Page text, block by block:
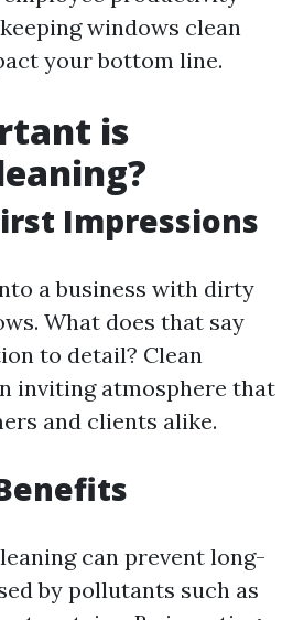
windows clean
your bottom line.
is
Impressions
a business with dirty
What does that say
to detail? Clean
inviting atmosphere that
and clients alike.
can prevent long-
by pollutants such as